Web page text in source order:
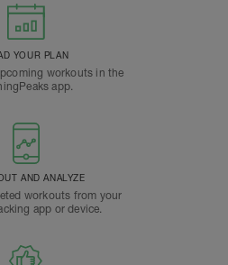
YOUR PLAN
workouts in the
app.
AND ANALYZE
workouts from your
app or device.